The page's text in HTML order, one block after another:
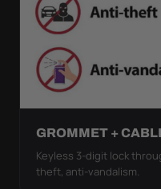
GROMMET +
Keyless 3-digit lock
theft, anti-vandalism.